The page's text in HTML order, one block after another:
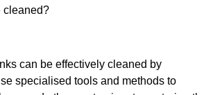
cleaned?
can be effectively cleaned by
specialised tools and methods to